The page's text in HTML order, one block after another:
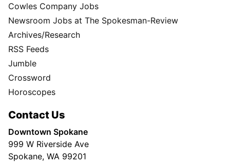
Cowles Company Jobs
Newsroom Jobs at The Spokesman-Review
Archives/Research
RSS Feeds
Jumble
Crossword
Horoscopes
Contact Us
Downtown Spokane
999 W Riverside Ave
Spokane, WA 99201